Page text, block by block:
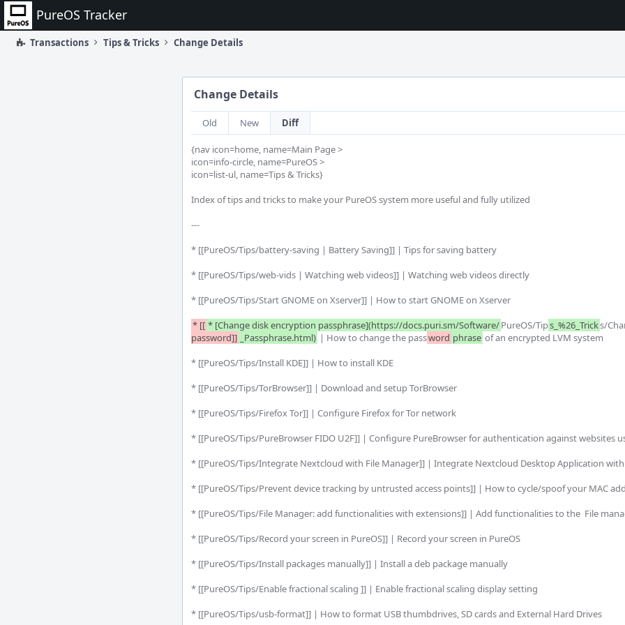
Home PureOS Tracker
Transactions Tips & Tricks Change Details
Change Details
Old New Diff
{nav icon=home, name=Main Page >
icon=info-circle, name=PureOS >
icon=list-ul, name=Tips & Tricks}
Index of tips and tricks to make your PureOS system more useful and fully utilized
---
* [[PureOS/Tips/battery-saving | Battery Saving]] | Tips for saving battery
* [[PureOS/Tips/web-vids | Watching web videos]] | Watching web videos directly
* [[PureOS/Tips/Start GNOME on Xserver]] | How to start GNOME on Xserver
* [[ * [Change disk encryption passphrase](https://docs.puri.sm/Software/PureOS/Tips_%26_Tricks/
password]]
_Passphrase.html) | How to change the password phrase of an encrypted LVM system
* [[PureOS/Tips/Install KDE]] | How to install KDE
* [[PureOS/Tips/TorBrowser]] | Download and setup TorBrowser
* [[PureOS/Tips/Firefox Tor]] | Configure Firefox for Tor network
* [[PureOS/Tips/PureBrowser FIDO U2F]] | Configure PureBrowser for authentication against websites
* [[PureOS/Tips/Integrate Nextcloud with File Manager]] | Integrate Nextcloud Desktop Application
* [[PureOS/Tips/Prevent device tracking by untrusted access points]] | How to cycle/spoof your MAC
* [[PureOS/Tips/File Manager: add functionalities with extensions]] | Add functionalities to the  File
* [[PureOS/Tips/Record your screen in PureOS]] | Record your screen in PureOS
* [[PureOS/Tips/Install packages manually]] | Install a deb package manually
* [[PureOS/Tips/Enable fractional scaling ]] | Enable fractional scaling display setting
* [[PureOS/Tips/usb-format]] | How to format USB thumbdrives, SD cards and External Hard Drives